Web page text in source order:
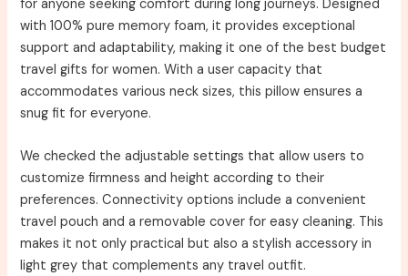
for anyone seeking comfort during long journeys. Designed
with 100% pure memory foam, it provides exceptional
support and adaptability, making it one of the best budget
travel gifts for women. With a user capacity that
accommodates various neck sizes, this pillow ensures a
snug fit for everyone.
We checked the adjustable settings that allow users to
customize firmness and height according to their
preferences. Connectivity options include a convenient
travel pouch and a removable cover for easy cleaning. This
makes it not only practical but also a stylish accessory in
light grey that complements any travel outfit.